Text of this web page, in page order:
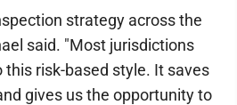
strategy across the
said. "Most jurisdictions
this risk-based style. It saves
gives us the opportunity to